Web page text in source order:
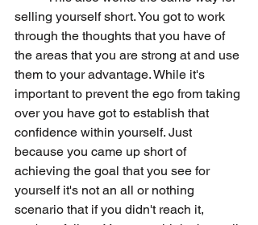
selling yourself short. You got to work
through the thoughts that you have of
the areas that you are strong at and use
them to your advantage. While it's
important to prevent the ego from taking
over you have got to establish that
confidence within yourself. Just
because you came up short of
achieving the goal that you see for
yourself it's not an all or nothing
scenario that if you didn't reach it,